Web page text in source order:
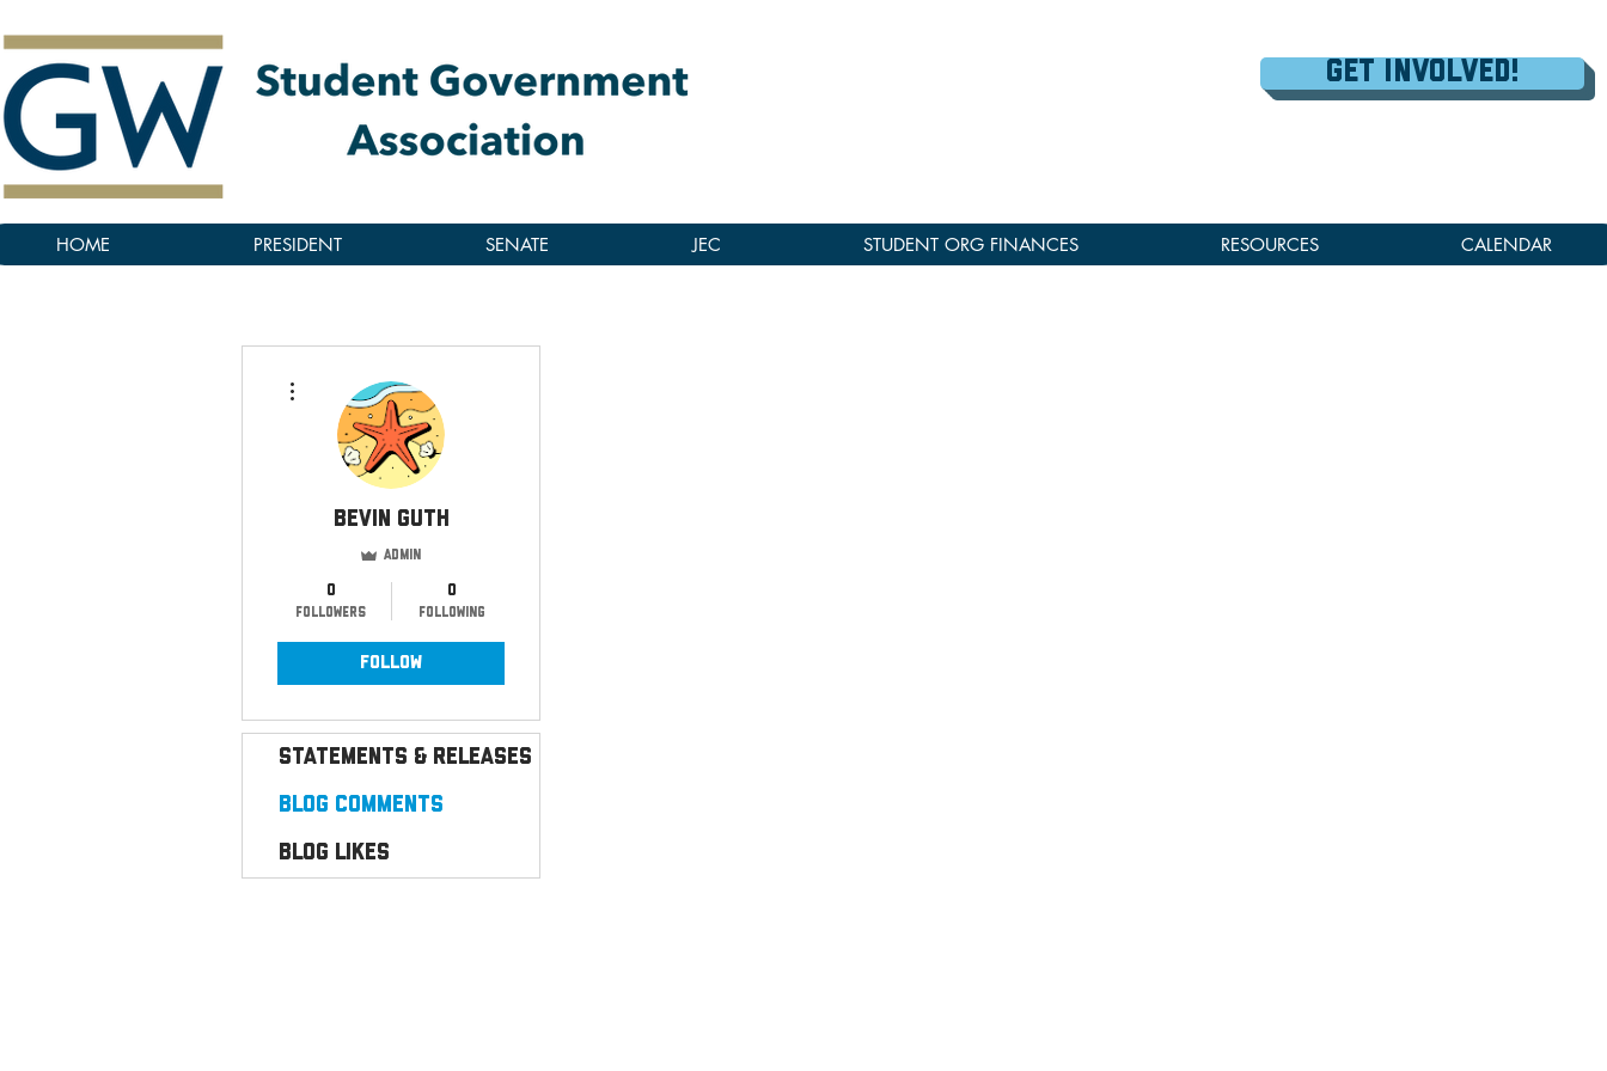
Get Involved!
HOME PRESIDENT SENATE JEC STUDENT ORG FINANCES RESOURCES CALENDAR
Bevin Guth
Admin
0
Followers
0
Following
Follow
Statements & Releases
Blog Comments
Blog Likes